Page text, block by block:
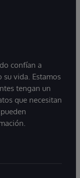
confían a
su vida. Estamos
tengan un
que necesitan